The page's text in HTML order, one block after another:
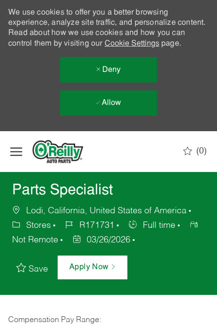
We use cookies to offer you a better browsing
experience, analyze site traffic, and personalize content.
Read about how we use cookies and how you can
control them by visiting our Cookie Settingspage.
Deny
Allow
(0)
Parts Specialist
Lodi, California, United States of America
Stores
R171731
Full time
Not Remote
03/26/2026
Save Apply Now
Compensation Pay Range: